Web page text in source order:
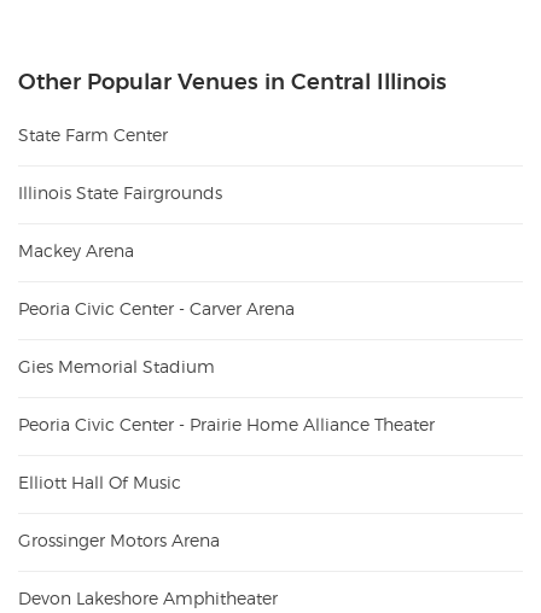
Other Popular Venues in Central Illinois
State Farm Center
Illinois State Fairgrounds
Mackey Arena
Peoria Civic Center - Carver Arena
Gies Memorial Stadium
Peoria Civic Center - Prairie Home Alliance Theater
Elliott Hall Of Music
Grossinger Motors Arena
Devon Lakeshore Amphitheater